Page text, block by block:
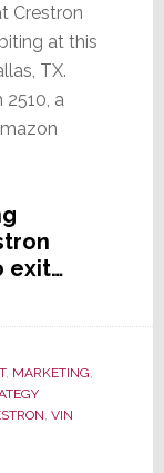
Crestron
at this
TX.
a
exit…
, MARKETING,
, VIN